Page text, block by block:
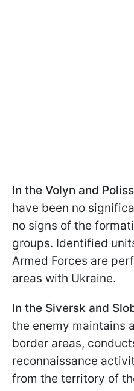
In the Volyn and
have been no
no signs of the
groups. Identified
Armed Forces are
areas with Ukraine.
In the Siversk and
the enemy maintains
border areas,
reconnaissance
from the territory of